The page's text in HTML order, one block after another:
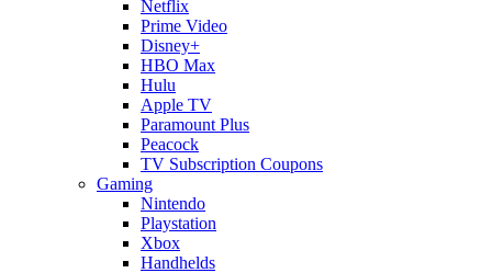
Netflix
Prime Video
Disney+
HBO Max
Hulu
Apple TV
Paramount Plus
Peacock
TV Subscription Coupons
Gaming
Nintendo
Playstation
Xbox
Handhelds